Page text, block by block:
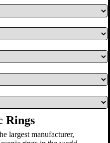
Rings
largest manufacturer,